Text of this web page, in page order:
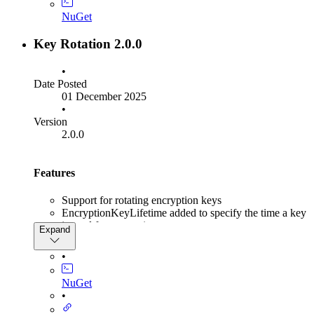
NuGet
Key Rotation 2.0.0
•
Date Posted
01 December 2025
•
Version
2.0.0
Features
Support for rotating encryption keys
EncryptionKeyLifetime added to specify the time a key
is used for encryption
time a key is still valid for decryption.
KeyRotationBuilder.DisableSigningKeyManagement
added to disable signing key management
KeyRotationBuilder.DisableEncryptionKeyManagement
added to disable encryption key management
Expand
•
NuGet
•